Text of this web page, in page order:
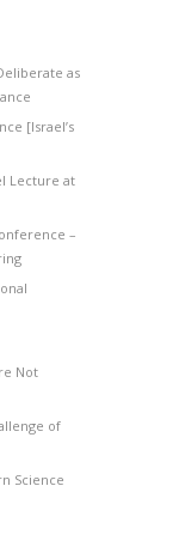
as
[Israel’s
Lecture at
–
Not
of
Science